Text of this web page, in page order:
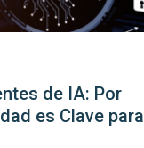
de IA: Por
es Clave para